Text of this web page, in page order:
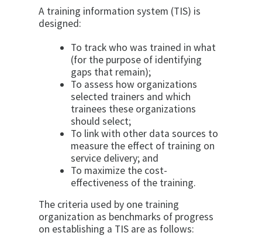
A training information system (TIS) is
designed:
To track who was trained in what
(for the purpose of identifying
gaps that remain);
To assess how organizations
selected trainers and which
trainees these organizations
should select;
To link with other data sources to
measure the effect of training on
service delivery; and
To maximize the cost-
effectiveness of the training.
The criteria used by one training
organization as benchmarks of progress
on establishing a TIS are as follows: